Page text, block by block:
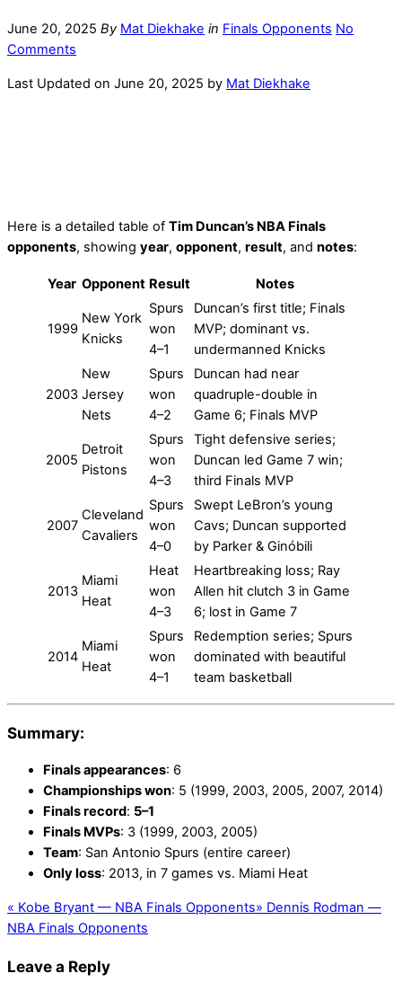
June 20, 2025 By Mat Diekhake in Finals Opponents No
Comments
Last Updated on June 20, 2025 by Mat Diekhake
Here is a detailed table of Tim Duncan’s NBA Finals
opponents, showing year, opponent, result, and notes:
Year Opponent Result Notes
1999
New York
Knicks
Spurs
won
4–1
Duncan’s first title; Finals
MVP; dominant vs.
undermanned Knicks
2003
New
Jersey
Nets
Spurs
won
4–2
Duncan had near
quadruple-double in
Game 6; Finals MVP
2005
Detroit
Pistons
Spurs
won
4–3
Tight defensive series;
Duncan led Game 7 win;
third Finals MVP
2007
Cleveland
Cavaliers
Spurs
won
4–0
Swept LeBron’s young
Cavs; Duncan supported
by Parker & Ginóbili
2013
Miami
Heat
Heat
won
4–3
Heartbreaking loss; Ray
Allen hit clutch 3 in Game
6; lost in Game 7
2014
Miami
Heat
Spurs
won
4–1
Redemption series; Spurs
dominated with beautiful
team basketball
Summary:
Finals appearances: 6
Championships won: 5 (1999, 2003, 2005, 2007, 2014)
Finals record: 5–1
Finals MVPs: 3 (1999, 2003, 2005)
Team: San Antonio Spurs (entire career)
Only loss: 2013, in 7 games vs. Miami Heat
« Kobe Bryant — NBA Finals Opponents» Dennis Rodman —
NBA Finals Opponents
Leave a Reply